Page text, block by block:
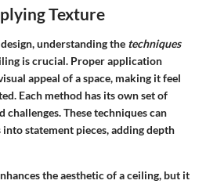
Texture
understanding the techniques
is crucial. Proper application
appeal of a space, making it feel
Each method has its own set of
challenges. These techniques can
statement pieces, adding depth
the aesthetic of a ceiling, but it